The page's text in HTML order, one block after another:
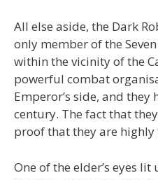
All else aside, the Dark
only member of the
within the vicinity of the
powerful combat
Emperor’s side, and they
century. The fact that
proof that they are highly
One of the elder’s eyes